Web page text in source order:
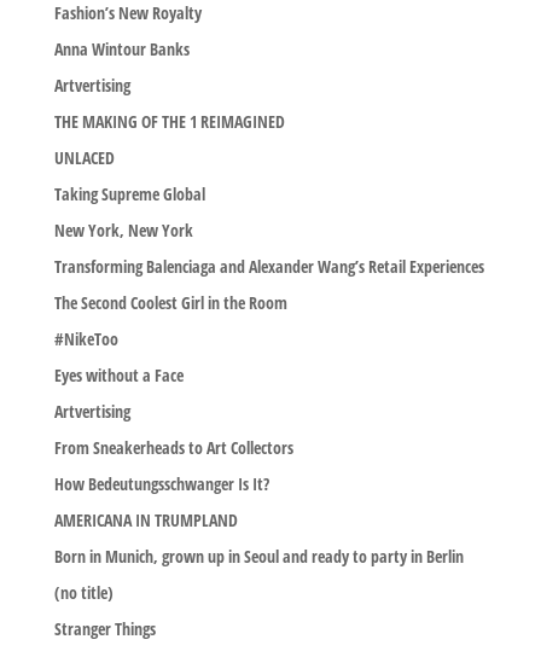
Fashion’s New Royalty
Anna Wintour Banks
Artvertising
THE MAKING OF THE 1 REIMAGINED
UNLACED
Taking Supreme Global
New York, New York
Transforming Balenciaga and Alexander Wang’s Retail Experiences
The Second Coolest Girl in the Room
#NikeToo
Eyes without a Face
Artvertising
From Sneakerheads to Art Collectors
How Bedeutungsschwanger Is It?
AMERICANA IN TRUMPLAND
Born in Munich, grown up in Seoul and ready to party in Berlin
(no title)
Stranger Things